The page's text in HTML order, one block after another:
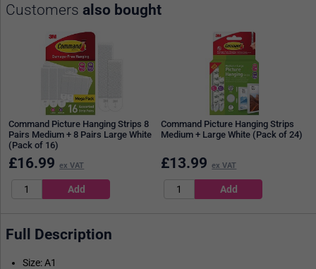
Customers also bought
Command Picture Hanging Strips 8
Pairs Medium + 8 Pairs Large White
(Pack of 16)
£16.99 ex VAT
Command Picture Hanging Strips
Medium + Large White (Pack of 24)
£13.99 ex VAT
Full Description
Size: A1